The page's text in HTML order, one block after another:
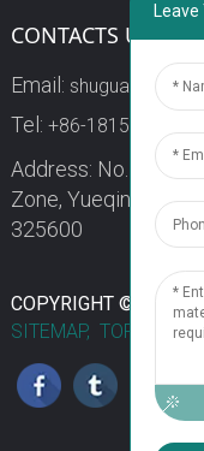
CONTACTS US
Email:
Tel: +86-18158773357
Address: No. 218,
Zone, Yueqing City,
325600
COPYRIGHT © 2024
SITEMAP, TOP BLOG